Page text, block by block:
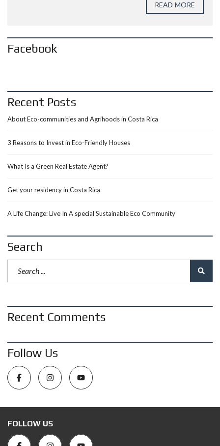
READ MORE
Facebook
Recent Posts
About Eco-communities and Agrihoods in Costa Rica
3 Reasons to Invest in Eco-Friendly Houses
What Is a Green Real Estate Agent?
Get your residency in Costa Rica
A Life Change: Live In A special Sustainable Eco Community
Search
Recent Comments
Follow Us
FOLLOW US